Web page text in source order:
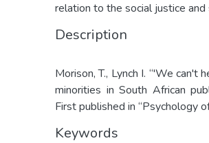
relation to the social justice
Description
Morison, T., Lynch I. “'We can't
minorities in South African
First published in “Psychology
Keywords